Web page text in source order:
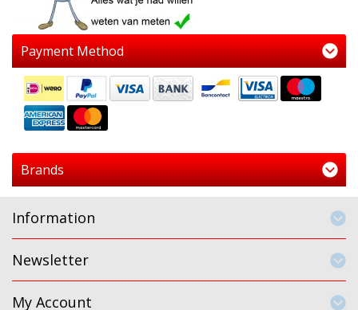
Payment Method
Brands
Information
Newsletter
My Account